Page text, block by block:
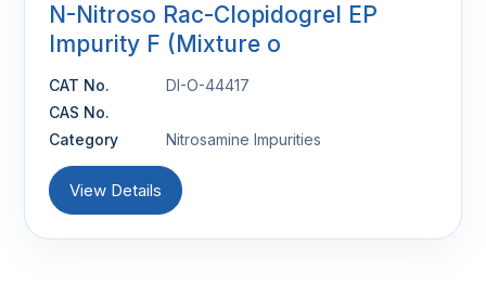
N-Nitroso Rac-Clopidogrel EP
Impurity F (Mixture o
CAT No.
DI-O-44417
CAS No.
Category
Nitrosamine Impurities
View Details